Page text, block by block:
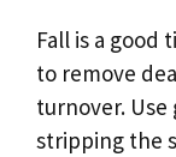
Fall is a good
to remove
turnover.
stripping the